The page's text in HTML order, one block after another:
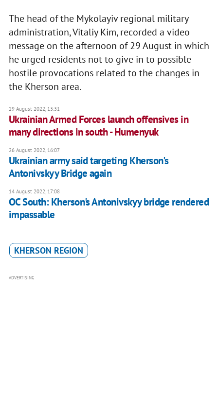
The head of the Mykolayiv regional military
administration, Vitaliy Kim, recorded a video
message on the afternoon of 29 August in which
he urged residents not to give in to possible
hostile provocations related to the changes in
the Kherson area.
29 August 2022, 13:31
Ukrainian Armed Forces launch offensives in
many directions in south - Humenyuk
26 August 2022, 16:07
Ukrainian army said targeting Kherson's
Antonivskyy Bridge again
14 August 2022, 17:08
OC South: Kherson's Antonivskyy bridge rendered
impassable
KHERSON REGION
ADVERTISING